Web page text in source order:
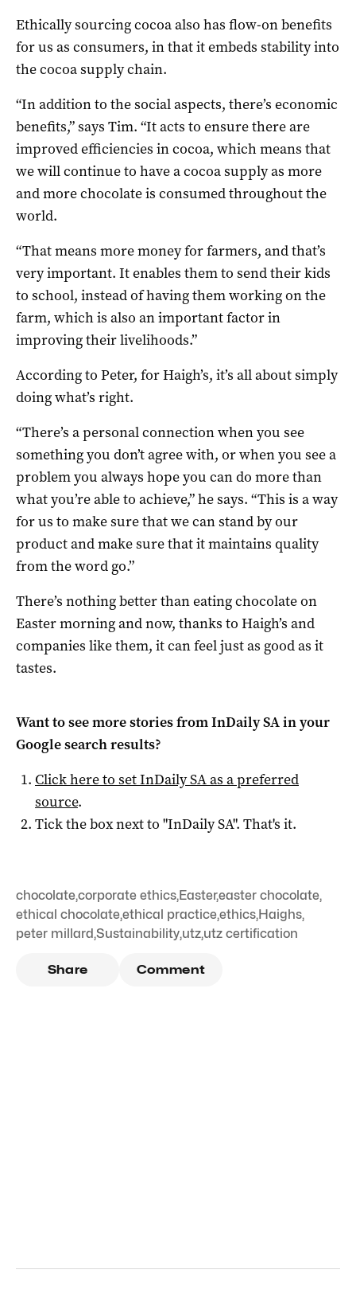
Ethically sourcing cocoa also has flow-on benefits
for us as consumers, in that it embeds stability into
the cocoa supply chain.
“In addition to the social aspects, there’s economic
benefits,” says Tim. “It acts to ensure there are
improved efficiencies in cocoa, which means that
we will continue to have a cocoa supply as more
and more chocolate is consumed throughout the
world.
“That means more money for farmers, and that’s
very important. It enables them to send their kids
to school, instead of having them working on the
farm, which is also an important factor in
improving their livelihoods.”
According to Peter, for Haigh’s, it’s all about simply
doing what’s right.
“There’s a personal connection when you see
something you don’t agree with, or when you see a
problem you always hope you can do more than
what you’re able to achieve,” he says. “This is a way
for us to make sure that we can stand by our
product and make sure that it maintains quality
from the word go.”
There’s nothing better than eating chocolate on
Easter morning and now, thanks to Haigh’s and
companies like them, it can feel just as good as it
tastes.
Want to see more stories fromInDaily SAin your
Google search results?
Click here to setInDaily SAas a preferred
source.
Tick the box next to "InDaily SA". That's it.
chocolate,corporate ethics,Easter,easter chocolate,
ethical chocolate,ethical practice,ethics,Haighs,
peter millard,Sustainability,utz,utz certification
Share Comment